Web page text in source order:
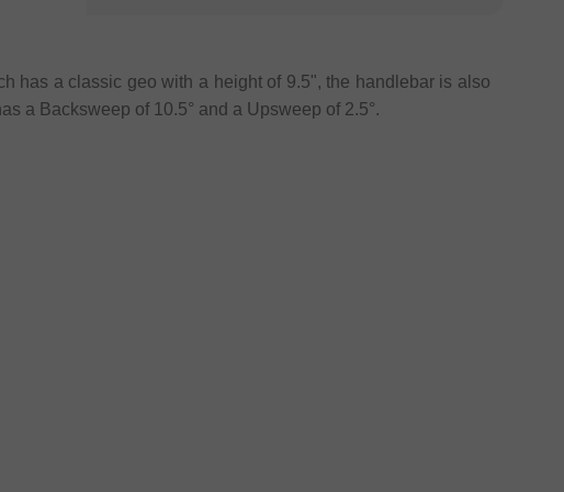
has a classic geo with a height of 9.5", the handlebar is also
a Backsweep of 10.5° and a Upsweep of 2.5°.